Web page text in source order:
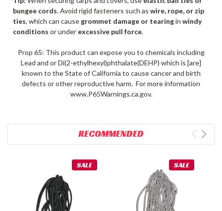
bungee cords. Avoid rigid fasteners such as wire, rope, or zip
ties, which can causegrommet damage or tearingin windy
conditions or under excessive pull force.
Prop 65: This product can expose you to chemicals including
Lead and or Di(2-ethylhexyl)phthalate(DEHP) which is [are]
known to the State of California to cause cancer and birth
defects or other reproductive harm. For more information
www.P65Warnings.ca.gov.
RECOMMENDED
SALE SALE